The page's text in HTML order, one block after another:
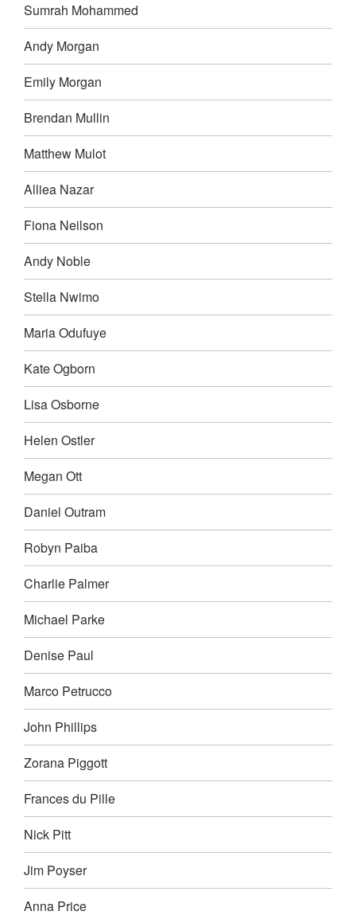
Sumrah Mohammed
Andy Morgan
Emily Morgan
Brendan Mullin
Matthew Mulot
Alliea Nazar
Fiona Neilson
Andy Noble
Stella Nwimo
Maria Odufuye
Kate Ogborn
Lisa Osborne
Helen Ostler
Megan Ott
Daniel Outram
Robyn Paiba
Charlie Palmer
Michael Parke
Denise Paul
Marco Petrucco
John Phillips
Zorana Piggott
Frances du Pille
Nick Pitt
Jim Poyser
Anna Price